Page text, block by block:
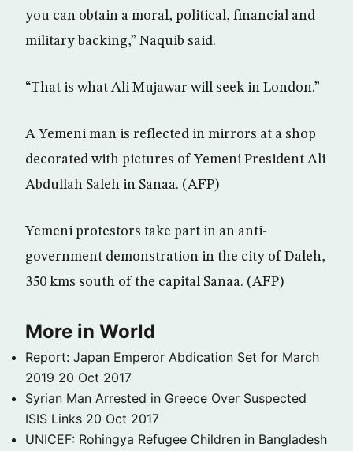
you can obtain a moral, political, financial and
military backing,” Naquib said.
“That is what Ali Mujawar will seek in London.”
A Yemeni man is reflected in mirrors at a shop
decorated with pictures of Yemeni President Ali
Abdullah Saleh in Sanaa. (AFP)
Yemeni protestors take part in an anti-
government demonstration in the city of Daleh,
350 kms south of the capital Sanaa. (AFP)
More in World
Report: Japan Emperor Abdication Set for March
2019 20 Oct 2017
Syrian Man Arrested in Greece Over Suspected
ISIS Links 20 Oct 2017
UNICEF: Rohingya Refugee Children in Bangladesh